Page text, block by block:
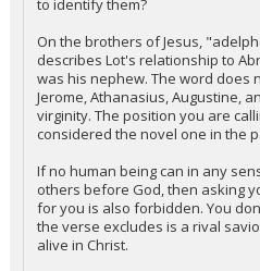
to identify them?
On the brothers of Jesus,
describes Lot's relationship to
was his nephew. The word does
Jerome, Athanasius, Augustine,
virginity. The position you are
considered the novel one in the
If no human being can in any
others before God, then asking
for you is also forbidden. You
the verse excludes is a rival
alive in Christ.